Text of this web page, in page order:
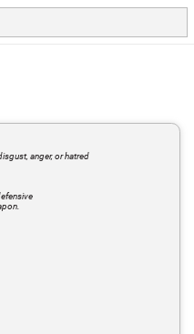
anger, or hatred